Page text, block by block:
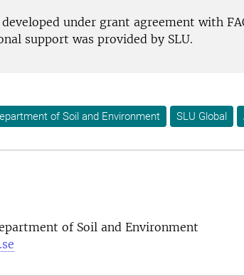
under grant agreement with
support was provided by SLU.
of Soil and Environment SLU Global
of Soil and Environment